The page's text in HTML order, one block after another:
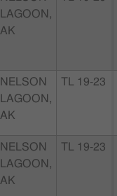
LAGOON,
AK
NELSON
LAGOON,
AK
TL 19-23
NELSON
LAGOON,
AK
TL 19-23